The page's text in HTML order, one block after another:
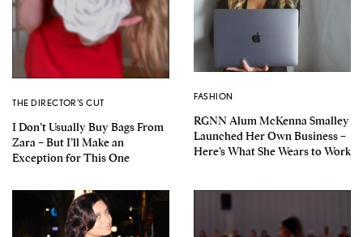
THE DIRECTOR'S CUT
I Don’t Usually Buy Bags From
Zara – But I’ll Make an
Exception for This One
FASHION
RGNN Alum McKenna Smalley
Launched Her Own Business –
Here’s What She Wears to Work